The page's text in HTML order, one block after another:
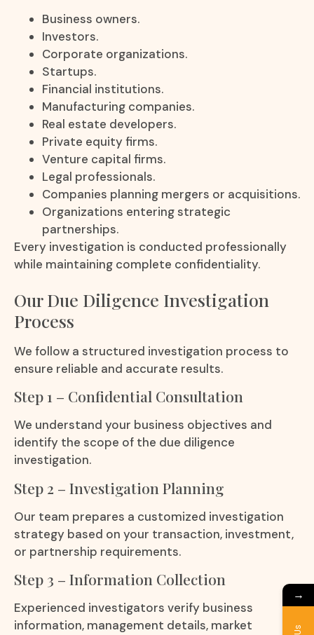
Business owners.
Investors.
Corporate organizations.
Startups.
Financial institutions.
Manufacturing companies.
Real estate developers.
Private equity firms.
Venture capital firms.
Legal professionals.
Companies planning mergers or acquisitions.
Organizations entering strategic
partnerships.
Every investigation is conducted professionally
while maintaining complete confidentiality.
Our Due Diligence Investigation
Process
We follow a structured investigation process to
ensure reliable and accurate results.
Step 1 – Confidential Consultation
We understand your business objectives and
identify the scope of the due diligence
investigation.
Step 2 – Investigation Planning
Our team prepares a customized investigation
strategy based on your transaction, investment,
or partnership requirements.
Step 3 – Information Collection
Experienced investigators verify business
information, management details, market
→